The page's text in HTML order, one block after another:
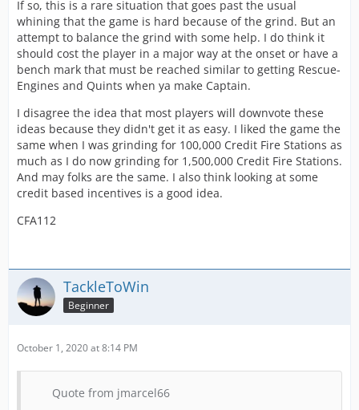
If so, this is a rare situation that goes past the usual
whining that the game is hard because of the grind. But an
attempt to balance the grind with some help. I do think it
should cost the player in a major way at the onset or have a
bench mark that must be reached similar to getting Rescue-
Engines and Quints when ya make Captain.
I disagree the idea that most players will downvote these
ideas because they didn't get it as easy. I liked the game the
same when I was grinding for 100,000 Credit Fire Stations as
much as I do now grinding for 1,500,000 Credit Fire Stations.
And may folks are the same. I also think looking at some
credit based incentives is a good idea.
CFA112
TackleToWin
Beginner
October 1, 2020 at 8:14 PM
Quote from jmarcel66